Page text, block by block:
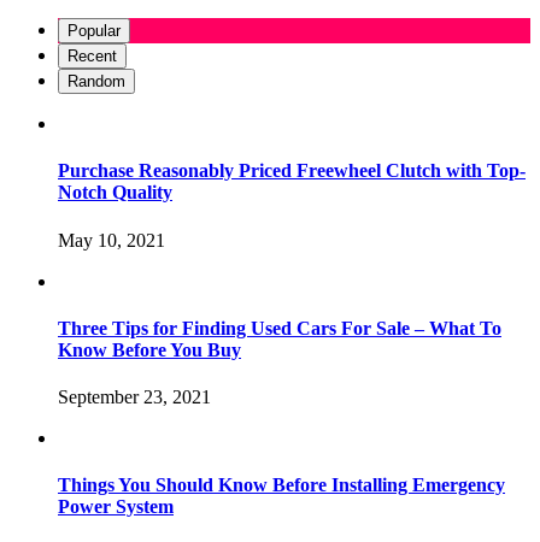
Popular
Recent
Random
Purchase Reasonably Priced Freewheel Clutch with Top-
Notch Quality
May 10, 2021
Three Tips for Finding Used Cars For Sale – What To
Know Before You Buy
September 23, 2021
Things You Should Know Before Installing Emergency
Power System